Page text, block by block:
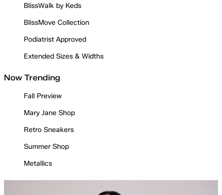
BlissWalk by Keds
BlissMove Collection
Podiatrist Approved
Extended Sizes & Widths
Now Trending
Fall Preview
Mary Jane Shop
Retro Sneakers
Summer Shop
Metallics